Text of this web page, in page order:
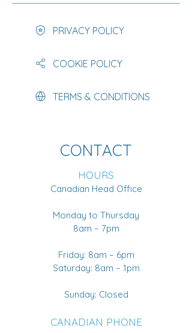
PRIVACY POLICY
COOKIE POLICY
TERMS & CONDITIONS
CONTACT
HOURS
Canadian Head Office
Monday to Thursday
8am – 7pm
Friday: 8am – 6pm
Saturday: 8am – 1pm
Sunday: Closed
CANADIAN PHONE